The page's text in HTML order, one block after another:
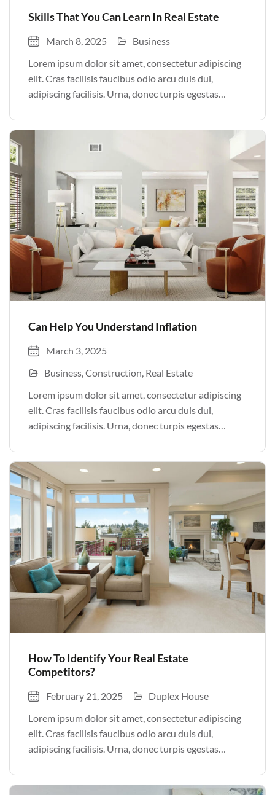
Skills That You Can Learn In Real Estate
March 8, 2025
Business
Lorem ipsum dolor sit amet, consectetur adipiscing
elit. Cras facilisis faucibus odio arcu duis dui,
adipiscing facilisis. Urna, donec turpis egestas
justo odio parturient mauris curabitur lorem in.
Can Help You Understand Inflation
March 3, 2025
Business Construction Real Estate
Lorem ipsum dolor sit amet, consectetur adipiscing
elit. Cras facilisis faucibus odio arcu duis dui,
adipiscing facilisis. Urna, donec turpis egestas
justo odio parturient mauris curabitur lorem in.
Pulvinar sit ultrices mi […]
How To Identify Your Real Estate
Competitors?
February 21, 2025
Duplex House
Lorem ipsum dolor sit amet, consectetur adipiscing
elit. Cras facilisis faucibus odio arcu duis dui,
adipiscing facilisis. Urna, donec turpis egestas
justo odio parturient mauris curabitur lorem in.